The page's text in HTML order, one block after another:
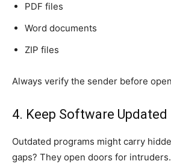
PDF files
Word documents
ZIP files
Always verify the sender before
4. Keep Software Updated
Outdated programs might carry
gaps? They open doors for